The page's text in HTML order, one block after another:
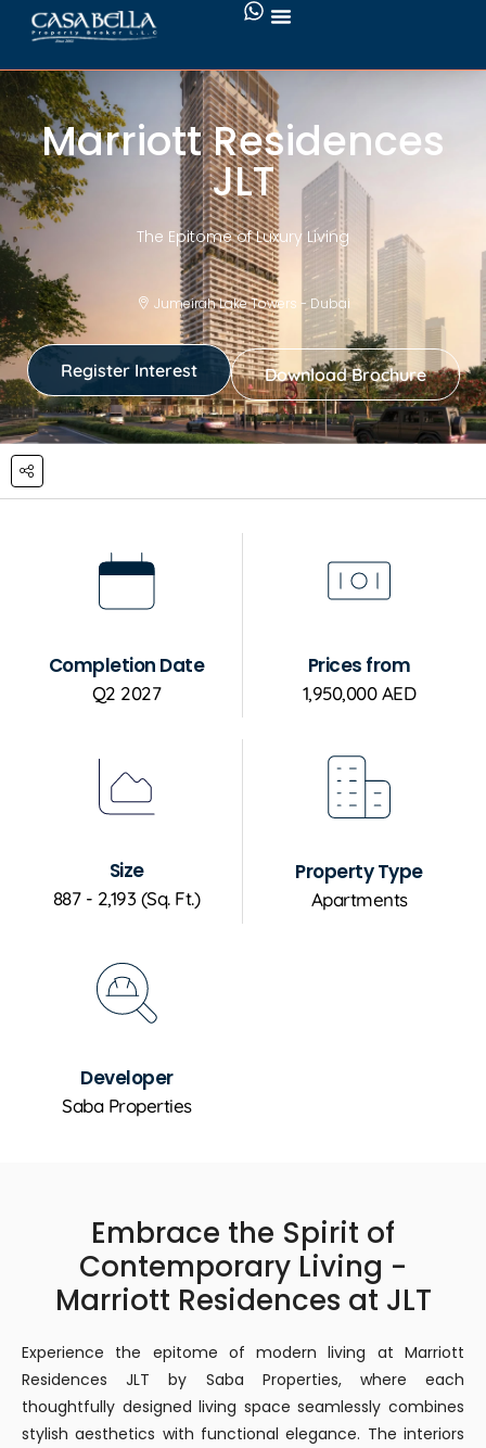
Marriott Residences
JLT
The Epitome of Luxury Living
Jumeirah Lake Towers - Dubai
Register Interest Download Brochure
Completion Date
Q2 2027
Prices from
1,950,000 AED
Size
887 - 2,193 (Sq. Ft.)
Property Type
Apartments
Developer
Saba Properties
Embrace the Spirit of
Contemporary Living -
Marriott Residences at JLT
Experience the epitome of modern living at Marriott
Residences JLT by Saba Properties, where each
thoughtfully designed living space seamlessly combines
stylish aesthetics with functional elegance. The interiors